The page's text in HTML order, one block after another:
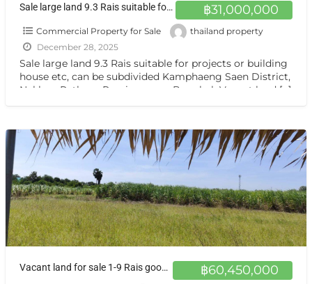
฿31,000,000
Sale large land 9.3 Rais suitable for projects or building house etc, can be subdivided Kamphaeng Saen District, Nakhon Pathom Province near Bangkok
Commercial Property for Sale
thailand property
December 28, 2025
Sale large land 9.3 Rais suitable for projects or building
house etc, can be subdivided Kamphaeng Saen District,
Nakhon Pathom Province near Bangkok Vacant land […]
฿60,450,000
Vacant land for sale 1-9 Rais good view natural plot amidst cornfields near Kasetsart University, Kamphaeng Saen Campus, Nakhon Pathom